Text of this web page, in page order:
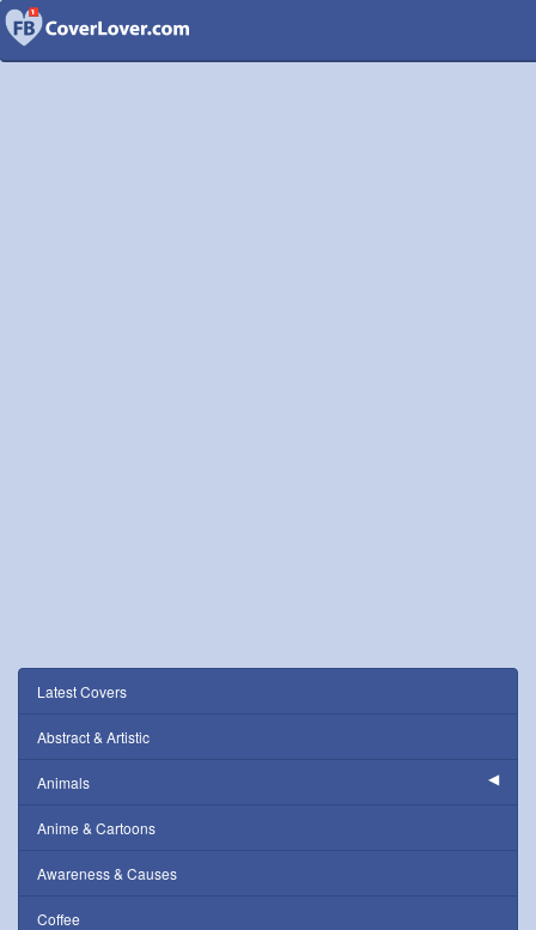
Latest Covers
Abstract & Artistic
Animals
Anime & Cartoons
Awareness & Causes
Coffee